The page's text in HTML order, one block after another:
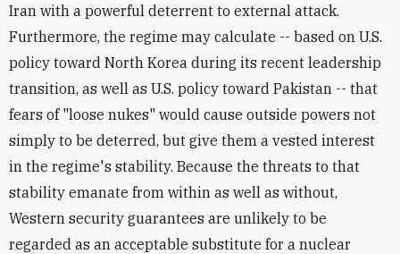
Iran with a powerful deterrent to external attack.
Furthermore, the regime may calculate -- based on U.S.
policy toward North Korea during its recent leadership
transition, as well as U.S. policy toward Pakistan -- that
fears of "loose nukes" would cause outside powers not
simply to be deterred, but give them a vested interest
in the regime's stability. Because the threats to that
stability emanate from within as well as without,
Western security guarantees are unlikely to be
regarded as an acceptable substitute for a nuclear